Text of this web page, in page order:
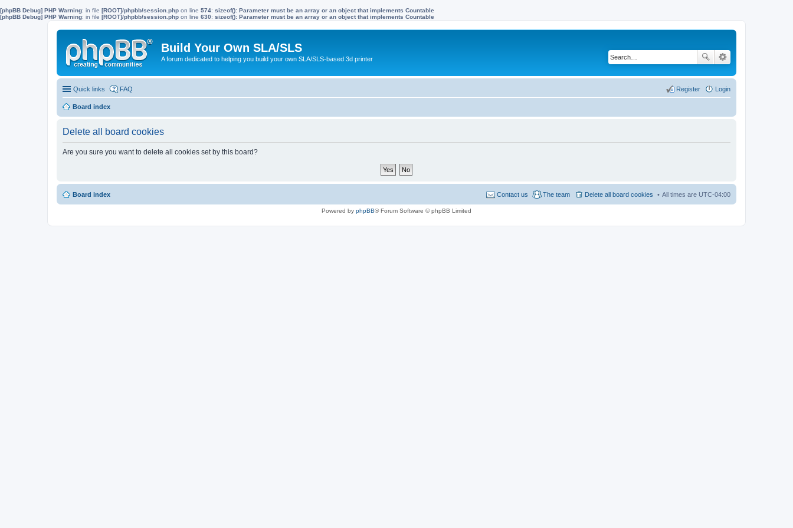
[phpBB Debug] PHP Warning: in file [ROOT]/phpbb/session.php on line 574: sizeof(): Parameter must be an array or an object that implements Countable
[phpBB Debug] PHP Warning: in file [ROOT]/phpbb/session.php on line 630: sizeof(): Parameter must be an array or an object that implements Countable
Build Your Own SLA/SLS
A forum dedicated to helping you build your own SLA/SLS-based 3d printer
Quick links FAQ Login
Register
Board index
Delete all board cookies
Are you sure you want to delete all cookies set by this board?
Board index All times are UTC-04:00
Delete all board cookies
The team
Contact us
Powered by phpBB® Forum Software © phpBB Limited